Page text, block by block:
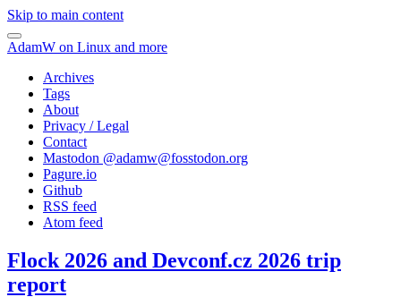
Skip to main content
AdamW on Linux and more
Archives
Tags
About
Privacy / Legal
Contact
Mastodon @adamw@fosstodon.org
Pagure.io
Github
RSS feed
Atom feed
Flock 2026 and Devconf.cz 2026 trip
report